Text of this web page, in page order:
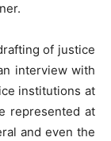
of justice
interview with
institutions at
represented at
and even the